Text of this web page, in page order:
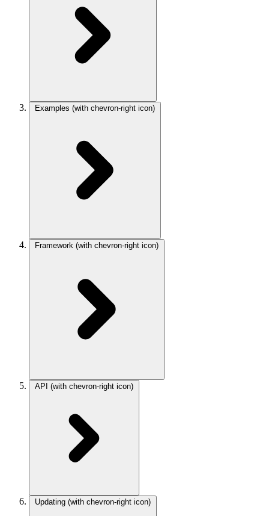
Examples (with chevron-right icon)
Framework (with chevron-right icon)
API (with chevron-right icon)
Updating (with chevron-right icon)